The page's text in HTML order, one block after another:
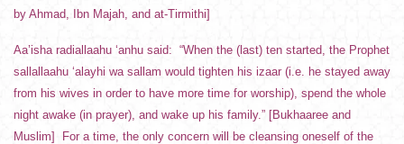
by Ahmad, Ibn Majah, and at-Tirmithi]
Aa’isha radiallaahu ‘anhu said: “When the (last) ten started, the Prophet
sallallaahu ‘alayhi wa sallam would tighten his izaar (i.e. he stayed away
from his wives in order to have more time for worship), spend the whole
night awake (in prayer), and wake up his family.” [Bukhaaree and
Muslim] For a time, the only concern will be cleansing oneself of the